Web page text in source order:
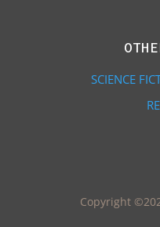
SCIENCE
Copyright